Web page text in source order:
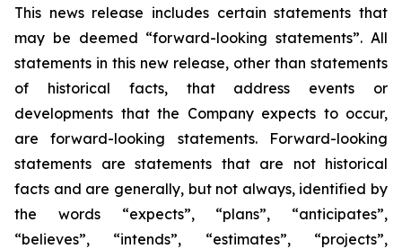
This news release includes certain statements that
may be deemed “forward-looking statements”. All
statements in this new release, other than statements
of historical facts, that address events or
developments that the Company expects to occur,
are forward-looking statements. Forward-looking
statements are statements that are not historical
facts and are generally, but not always, identified by
the words “expects”, “plans”, “anticipates”,
“believes”, “intends”, “estimates”, “projects”,